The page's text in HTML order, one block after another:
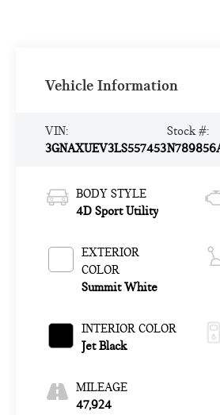
Vehicle Information
VIN:
3GNAXUEV3LS557453
Stock #:
BODY STYLE
4D Sport Utility
EXTERIOR
COLOR
Summit White
INTERIOR COLOR
Jet Black
MILEAGE
47,924